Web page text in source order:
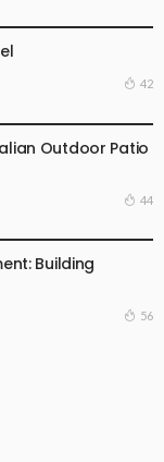
42
Outdoor Patio
44
Building
56